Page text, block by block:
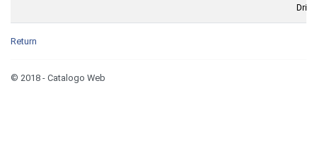
Drive
Return
© 2018 - Catalogo Web